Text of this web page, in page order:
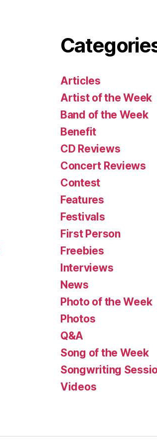
Articles
Artist of the Week
Band of the Week
Benefit
CD Reviews
Concert Reviews
Contest
Features
Festivals
First Person
Freebies
Interviews
News
Photo of the Week
Photos
Q&A
Song of the Week
Songwriting
Videos